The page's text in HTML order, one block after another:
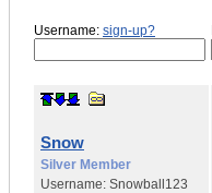
Username: sign-up?
Snow
Silver Member
Username: Snowball123